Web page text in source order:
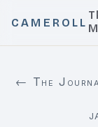
CAMEROLL
← The